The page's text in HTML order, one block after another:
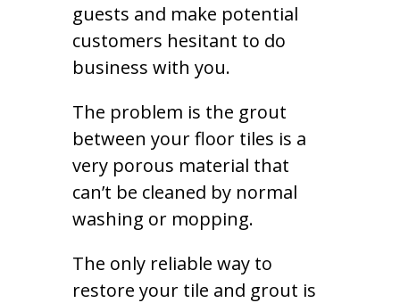
guests and make potential
customers hesitant to do
business with you.
The problem is the grout
between your floor tiles is a
very porous material that
can’t be cleaned by normal
washing or mopping.
The only reliable way to
restore your tile and grout is